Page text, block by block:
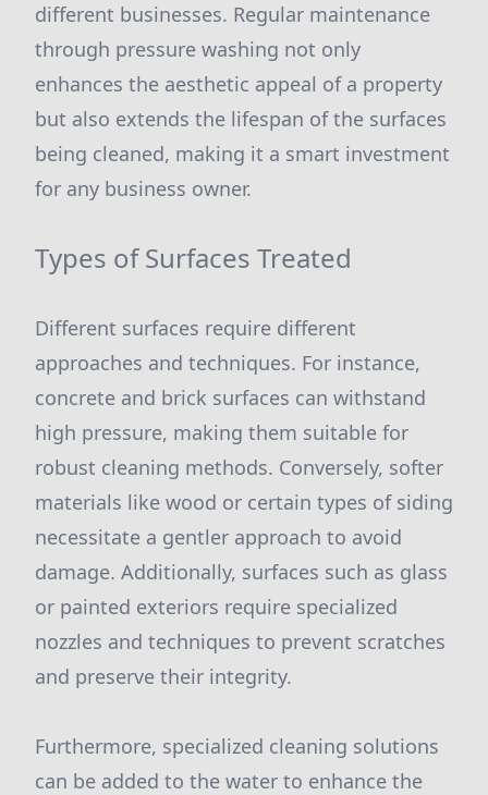
different businesses. Regular maintenance
through pressure washing not only
enhances the aesthetic appeal of a property
but also extends the lifespan of the surfaces
being cleaned, making it a smart investment
for any business owner.
Types of Surfaces Treated
Different surfaces require different
approaches and techniques. For instance,
concrete and brick surfaces can withstand
high pressure, making them suitable for
robust cleaning methods. Conversely, softer
materials like wood or certain types of siding
necessitate a gentler approach to avoid
damage. Additionally, surfaces such as glass
or painted exteriors require specialized
nozzles and techniques to prevent scratches
and preserve their integrity.
Furthermore, specialized cleaning solutions
can be added to the water to enhance the